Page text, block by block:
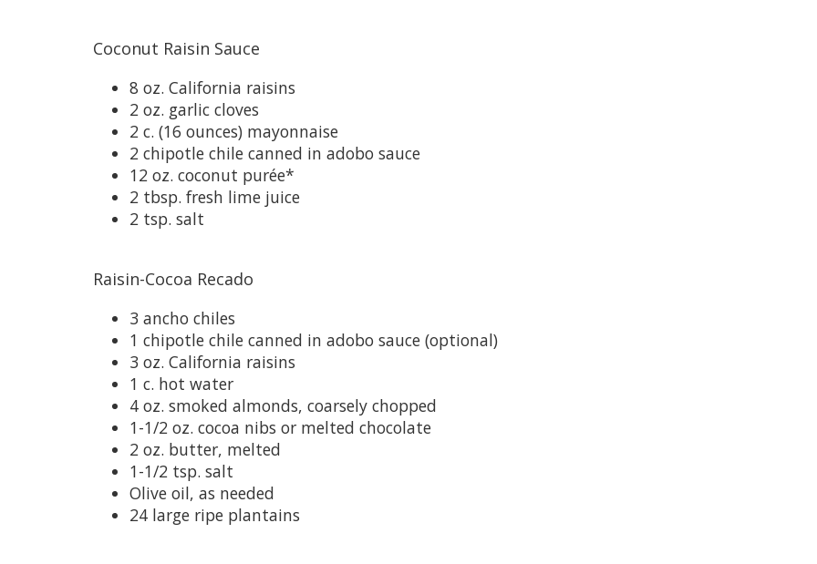
Coconut Raisin Sauce
8 oz. California raisins
2 oz. garlic cloves
2 c. (16 ounces) mayonnaise
2 chipotle chile canned in adobo sauce
12 oz. coconut purée*
2 tbsp. fresh lime juice
2 tsp. salt
Raisin-Cocoa Recado
3 ancho chiles
1 chipotle chile canned in adobo sauce (optional)
3 oz. California raisins
1 c. hot water
4 oz. smoked almonds, coarsely chopped
1-1/2 oz. cocoa nibs or melted chocolate
2 oz. butter, melted
1-1/2 tsp. salt
Olive oil, as needed
24 large ripe plantains